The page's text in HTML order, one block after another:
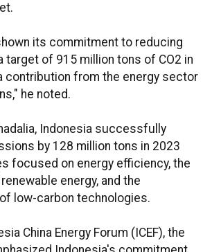
its commitment to reducing
target of 915 million tons of CO2 in
contribution from the energy sector
he noted.
Indonesia successfully
by 128 million tons in 2023
focused on energy efficiency, the
energy, and the
low-carbon technologies.
China Energy Forum (ICEF), the